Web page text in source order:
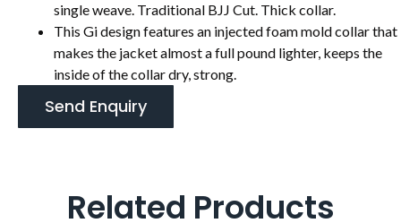
single weave. Traditional BJJ Cut. Thick collar.
This Gi design features an injected foam mold collar that
makes the jacket almost a full pound lighter, keeps the
inside of the collar dry, strong.
Send Enquiry
Related Products